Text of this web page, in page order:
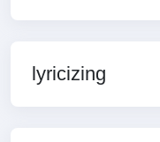
lyricizing